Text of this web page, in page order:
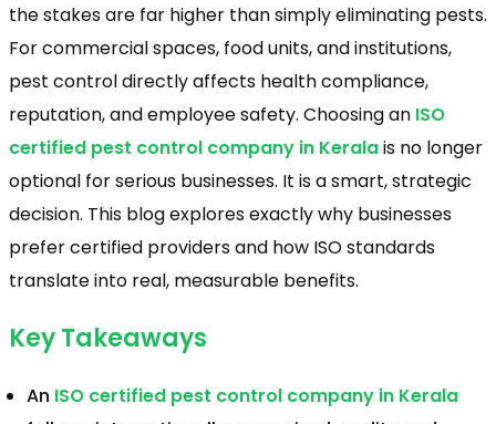
the stakes are far higher than simply eliminating pests.
For commercial spaces, food units, and institutions,
pest control directly affects health compliance,
reputation, and employee safety. Choosing an ISO
certified pest control company in Keralais no longer
optional for serious businesses. It is a smart, strategic
decision. This blog explores exactly why businesses
prefer certified providers and how ISO standards
translate into real, measurable benefits.
Key Takeaways
An ISO certified pest control company in Kerala